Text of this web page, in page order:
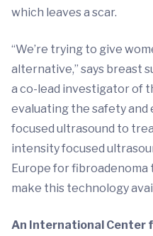
which leaves a scar.
“We’re trying to give
alternative,” says breast
a co-lead investigator of
evaluating the safety
focused ultrasound to
intensity focused
Europe for
make this technology
An International Center